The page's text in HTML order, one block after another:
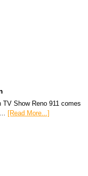
TV Show Reno 911 comes
… [Read More...]